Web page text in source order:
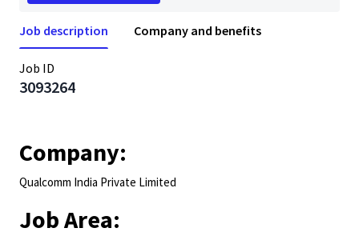
Job description Company and benefits
Job ID
3093264
Company:
Qualcomm India Private Limited
Job Area: